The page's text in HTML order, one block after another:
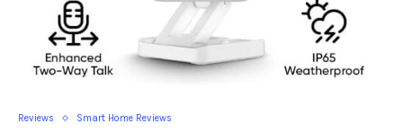
Reviews Smart Home Reviews